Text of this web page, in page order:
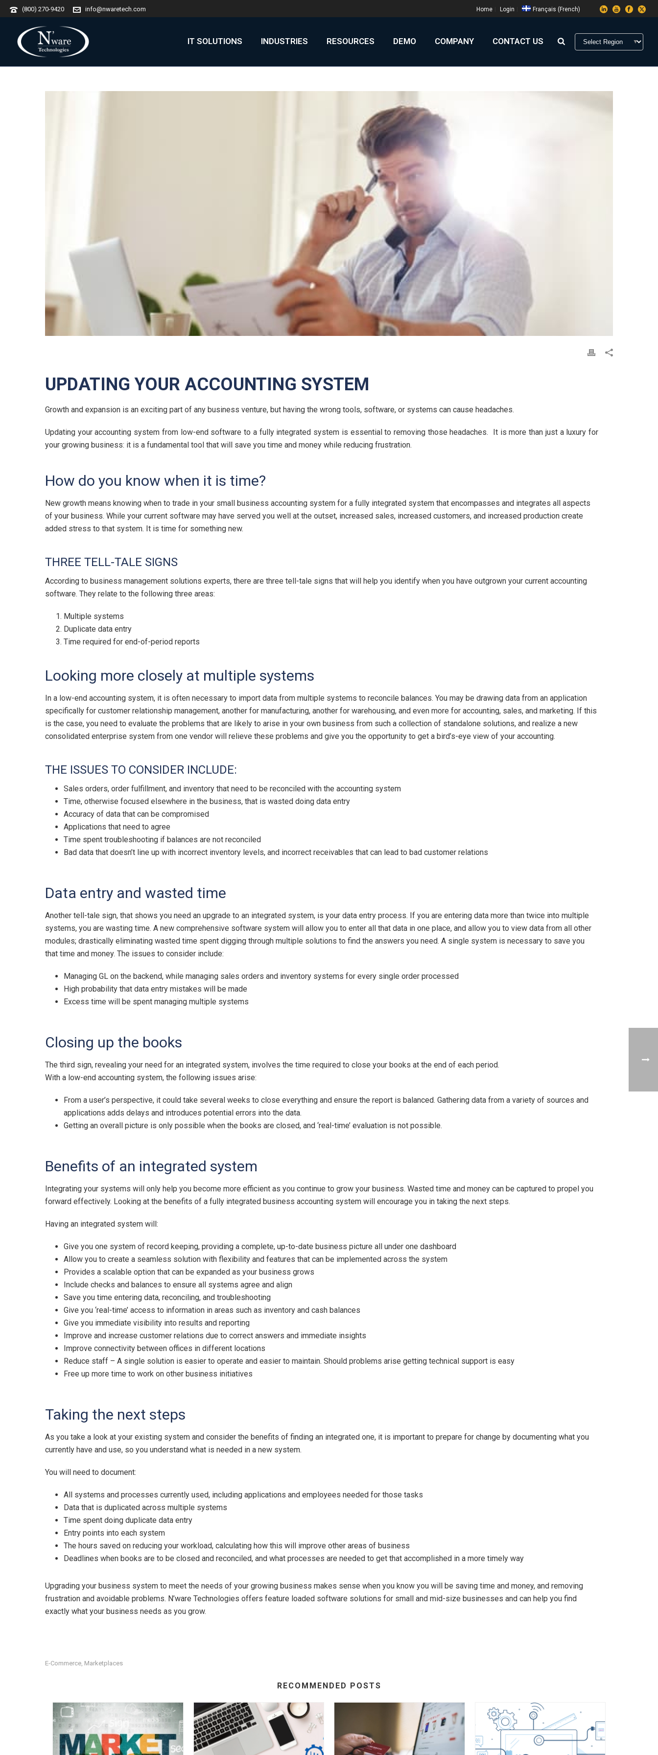
(800) 270-9420 info@nwaretech.com Home Login Français ( French)
IT SOLUTIONS INDUSTRIES RESOURCES DEMO COMPANY CONTACT US
UPDATING YOUR ACCOUNTING SYSTEM
Growth and expansion is an exciting part of any business venture, but having the wrong tools, software, or systems can cause headaches.
Updating your accounting system from low-end software to a fully integrated system is essential to removing those headaches. It is more than just a luxury for
your growing business: it is a fundamental tool that will save you time and money while reducing frustration.
How do you know when it is time?
New growth means knowing when to trade in your small business accounting system for a fully integrated system that encompasses and integrates all aspects
of your business. While your current software may have served you well at the outset, increased sales, increased customers, and increased production create
added stress to that system. It is time for something new.
THREE TELL-TALE SIGNS
According to business management solutions experts, there are three tell-tale signs that will help you identify when you have outgrown your current accounting
software. They relate to the following three areas:
Multiple systems
Duplicate data entry
Time required for end-of-period reports
Looking more closely at multiple systems
In a low-end accounting system, it is often necessary to import data from multiple systems to reconcile balances. You may be drawing data from an application
specifically for customer relationship management, another for manufacturing, another for warehousing, and even more for accounting, sales, and marketing. If this
is the case, you need to evaluate the problems that are likely to arise in your own business from such a collection of standalone solutions, and realize a new
consolidated enterprise system from one vendor will relieve these problems and give you the opportunity to get a bird’s-eye view of your accounting.
THE ISSUES TO CONSIDER INCLUDE:
Sales orders, order fulfillment, and inventory that need to be reconciled with the accounting system
Time, otherwise focused elsewhere in the business, that is wasted doing data entry
Accuracy of data that can be compromised
Applications that need to agree
Time spent troubleshooting if balances are not reconciled
Bad data that doesn’t line up with incorrect inventory levels, and incorrect receivables that can lead to bad customer relations
Data entry and wasted time
Another tell-tale sign, that shows you need an upgrade to an integrated system, is your data entry process. If you are entering data more than twice into multiple
systems, you are wasting time. A new comprehensive software system will allow you to enter all that data in one place, and allow you to view data from all other
modules; drastically eliminating wasted time spent digging through multiple solutions to find the answers you need. A single system is necessary to save you
that time and money. The issues to consider include:
Managing GL on the backend, while managing sales orders and inventory systems for every single order processed
High probability that data entry mistakes will be made
Excess time will be spent managing multiple systems
Closing up the books
The third sign, revealing your need for an integrated system, involves the time required to close your books at the end of each period.
With a low-end accounting system, the following issues arise:
From a user’s perspective, it could take several weeks to close everything and ensure the report is balanced. Gathering data from a variety of sources and
applications adds delays and introduces potential errors into the data.
Getting an overall picture is only possible when the books are closed, and ‘real-time’ evaluation is not possible.
Benefits of an integrated system
Integrating your systems will only help you become more efficient as you continue to grow your business. Wasted time and money can be captured to propel you
forward effectively. Looking at the benefits of a fully integrated business accounting system will encourage you in taking the next steps.
Having an integrated system will:
Give you one system of record keeping, providing a complete, up-to-date business picture all under one dashboard
Allow you to create a seamless solution with flexibility and features that can be implemented across the system
Provides a scalable option that can be expanded as your business grows
Include checks and balances to ensure all systems agree and align
Save you time entering data, reconciling, and troubleshooting
Give you ‘real-time’ access to information in areas such as inventory and cash balances
Give you immediate visibility into results and reporting
Improve and increase customer relations due to correct answers and immediate insights
Improve connectivity between offices in different locations
Reduce staff – A single solution is easier to operate and easier to maintain. Should problems arise getting technical support is easy
Free up more time to work on other business initiatives
Taking the next steps
As you take a look at your existing system and consider the benefits of finding an integrated one, it is important to prepare for change by documenting what you
currently have and use, so you understand what is needed in a new system.
You will need to document:
All systems and processes currently used, including applications and employees needed for those tasks
Data that is duplicated across multiple systems
Time spent doing duplicate data entry
Entry points into each system
The hours saved on reducing your workload, calculating how this will improve other areas of business
Deadlines when books are to be closed and reconciled, and what processes are needed to get that accomplished in a more timely way
Upgrading your business system to meet the needs of your growing business makes sense when you know you will be saving time and money, and removing
frustration and avoidable problems. N’ware Technologies offers feature loaded software solutions for small and mid-size businesses and can help you find
exactly what your business needs as you grow.
E-Commerce, Marketplaces
RECOMMENDED POSTS